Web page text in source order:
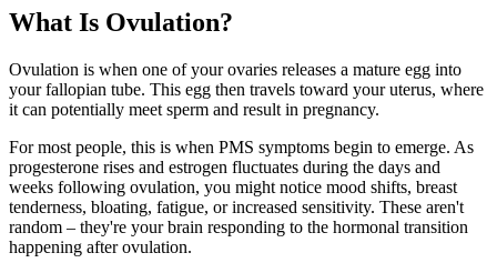
What Is Ovulation?
Ovulation is when one of your ovaries releases a mature egg into
your fallopian tube. This egg then travels toward your uterus, where
it can potentially meet sperm and result in pregnancy.
For most people, this is when PMS symptoms begin to emerge. As
progesterone rises and estrogen fluctuates during the days and
weeks following ovulation, you might notice mood shifts, breast
tenderness, bloating, fatigue, or increased sensitivity. These aren't
random – they're your brain responding to the hormonal transition
happening after ovulation.